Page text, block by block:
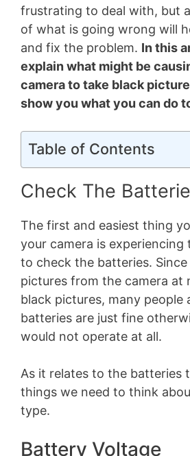
frustrating to deal with, but
of what is going wrong will
and fix the problem. In this
explain what might be
camera to take black
show you what you can do
Table of Contents
Check The
The first and easiest thing
your camera is experiencing
to check the batteries.
pictures from the camera at
black pictures, many people
batteries are just fine
would not operate at all.
As it relates to the batteries
things we need to think
type.
Battery Voltage